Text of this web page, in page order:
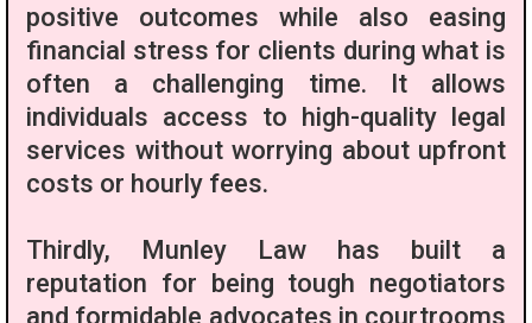
positive outcomes while also easing
financial stress for clients during what is
often a challenging time. It allows
individuals access to high-quality legal
services without worrying about upfront
costs or hourly fees.
Thirdly, Munley Law has built a
reputation for being tough negotiators
and formidable advocates in courtrooms